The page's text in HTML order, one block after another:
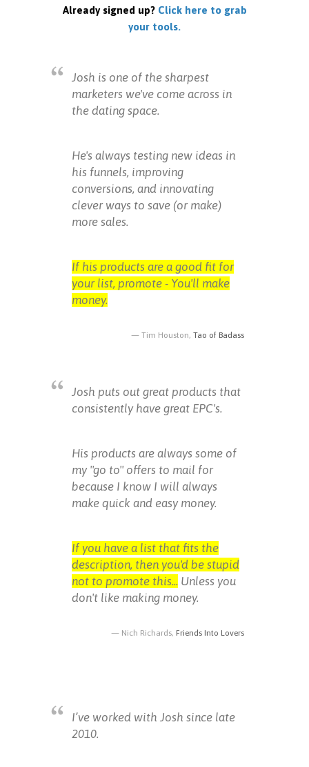
Already signed up? Click here to grab
your tools.
Josh is one of the sharpest
marketers we've come across in
the dating space.
He's always testing new ideas in
his funnels, improving
conversions, and innovating
clever ways to save (or make)
more sales.
If his products are a good fit for
your list, promote - You'll make
money.
Tim Houston, Tao of Badass
Josh puts out great products that
consistently have great EPC's.
His products are always some of
my "go to" offers to mail for
because I know I will always
make quick and easy money.
If you have a list that fits the
description, then you'd be stupid
not to promote this... Unless you
don't like making money.
Nich Richards, Friends Into Lovers
I’ve worked with Josh since late
2010.